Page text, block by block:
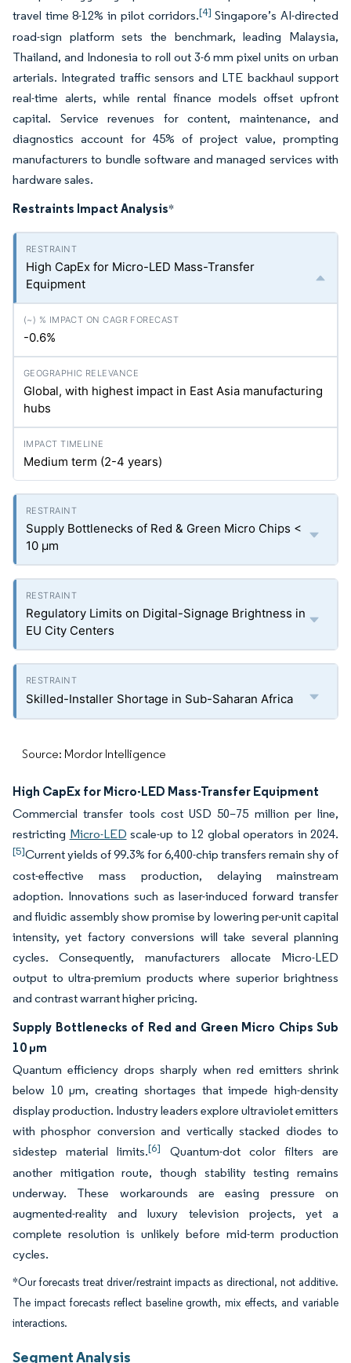
travel time 8-12% in pilot corridors.[4] Singapore’s AI-directed
road-sign platform sets the benchmark, leading Malaysia,
Thailand, and Indonesia to roll out 3-6 mm pixel units on urban
arterials. Integrated traffic sensors and LTE backhaul support
real-time alerts, while rental finance models offset upfront
capital. Service revenues for content, maintenance, and
diagnostics account for 45% of project value, prompting
manufacturers to bundle software and managed services with
hardware sales.
Restraints Impact Analysis*
High CapEx for Micro-LED Mass-Transfer
Equipment
-0.6%
Global, with highest impact in East Asia manufacturing
hubs
Medium term (2-4 years)
Supply Bottlenecks of Red & Green Micro Chips <
10 µm
Regulatory Limits on Digital-Signage Brightness in
EU City Centers
Skilled-Installer Shortage in Sub-Saharan Africa
Source: Mordor Intelligence
High CapEx for Micro-LED Mass-Transfer Equipment
Commercial transfer tools cost USD 50–75 million per line,
restricting Micro-LED scale-up to 12 global operators in 2024.
[5]Current yields of 99.3% for 6,400-chip transfers remain shy of
cost-effective mass production, delaying mainstream
adoption. Innovations such as laser-induced forward transfer
and fluidic assembly show promise by lowering per-unit capital
intensity, yet factory conversions will take several planning
cycles. Consequently, manufacturers allocate Micro-LED
output to ultra-premium products where superior brightness
and contrast warrant higher pricing.
Supply Bottlenecks of Red and Green Micro Chips Sub
10 µm
Quantum efficiency drops sharply when red emitters shrink
below 10 µm, creating shortages that impede high-density
display production. Industry leaders explore ultraviolet emitters
with phosphor conversion and vertically stacked diodes to
sidestep material limits.[6]
Quantum-dot color filters are
another mitigation route, though stability testing remains
underway. These workarounds are easing pressure on
augmented-reality and luxury television projects, yet a
complete resolution is unlikely before mid-term production
cycles.
*Our forecasts treat driver/restraint impacts as directional, not additive.
The impact forecasts reflect baseline growth, mix effects, and variable
interactions.
Segment Analysis